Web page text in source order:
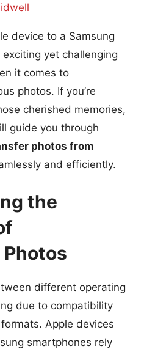
device to a Samsung
yet challenging
it comes to
photos. If you’re
cherished memories,
guide you through
photos from
and efficiently.
the
different operating
due to compatibility
Apple devices
smartphones rely